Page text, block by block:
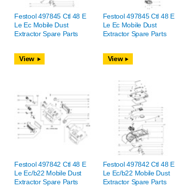
Festool 497845 Ctl 48 E
Le Ec Mobile Dust
Extractor Spare Parts
View
Festool 497845 Ctl 48 E
Le Ec Mobile Dust
Extractor Spare Parts
View
Festool 497842 Ctl 48 E
Le Ec/b22 Mobile Dust
Extractor Spare Parts
Festool 497842 Ctl 48 E
Le Ec/b22 Mobile Dust
Extractor Spare Parts